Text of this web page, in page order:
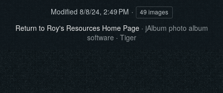
Modified 8/8/24, 2:49 PM 49 images
Return to Roy's Resources Home Page· jAlbum photo album
software · Tiger